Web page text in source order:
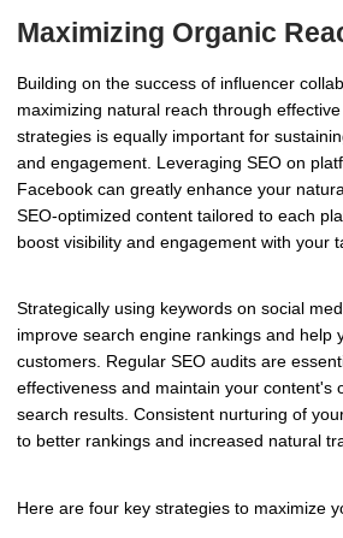
Maximizing Organic
Building on the success of influencer
maximizing natural reach through
strategies is equally important for
and engagement. Leveraging SEO on
Facebook can greatly enhance your
SEO-optimized content tailored to each
boost visibility and engagement with your
Strategically using keywords on social
improve search engine rankings and help
customers. Regular SEO audits are
effectiveness and maintain your content's
search results. Consistent nurturing of
to better rankings and increased natural
Here are four key strategies to maximize